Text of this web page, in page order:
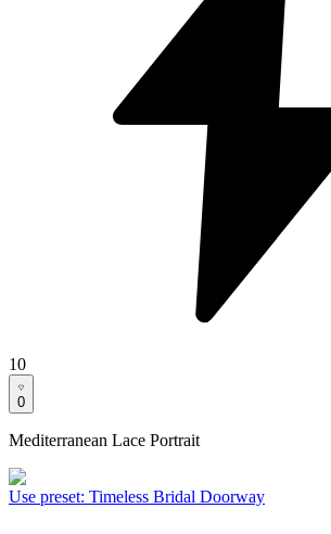
10
0
Mediterranean Lace Portrait
Use preset: Timeless Bridal Doorway